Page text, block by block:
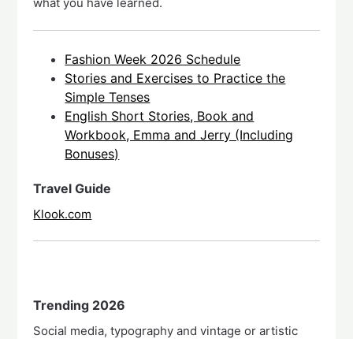
Fashion Week 2026 Schedule
Stories and Exercises to Practice the
Simple Tenses
English Short Stories, Book and
Workbook, Emma and Jerry (Including
Bonuses)
Travel Guide
Klook.com
Trending 2026
Social media, typography and vintage or artistic